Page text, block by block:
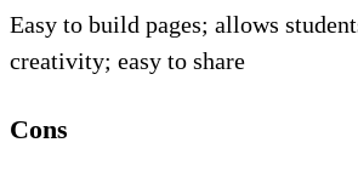
Easy to build pages; allows
creativity; easy to share
Cons